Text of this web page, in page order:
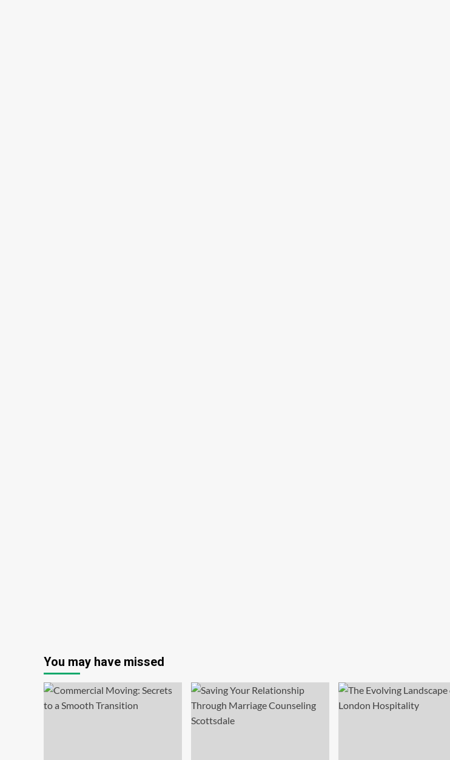
You may have missed